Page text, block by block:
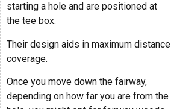
starting a hole and are positioned at
the tee box.
Their design aids in maximum distance
coverage.
Once you move down the fairway,
depending on how far you are from the